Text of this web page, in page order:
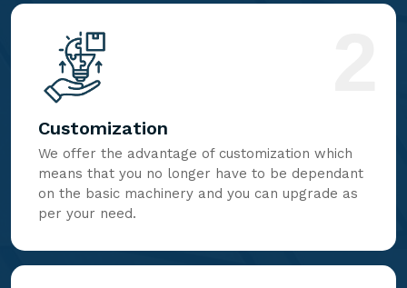
Customization
We offer the advantage of customization which
means that you no longer have to be dependant
on the basic machinery and you can upgrade as
per your need.